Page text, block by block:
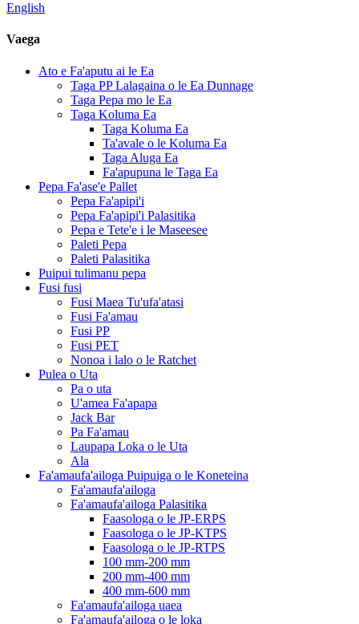
English
Vaega
Ato e Fa'aputu ai le Ea
Taga PP Lalagaina o le Ea Dunnage
Taga Pepa mo le Ea
Taga Koluma Ea
Taga Koluma Ea
Ta'avale o le Koluma Ea
Taga Aluga Ea
Fa'apupuna le Taga Ea
Pepa Fa'ase'e Pallet
Pepa Fa'apipi'i
Pepa Fa'apipi'i Palasitika
Pepa e Tete'e i le Maseesee
Paleti Pepa
Paleti Palasitika
Puipui tulimanu pepa
Fusi fusi
Fusi Maea Tu'ufa'atasi
Fusi Fa'amau
Fusi PP
Fusi PET
Nonoa i lalo o le Ratchet
Pulea o Uta
Pa o uta
U'amea Fa'apapa
Jack Bar
Pa Fa'amau
Laupapa Loka o le Uta
Ala
Fa'amaufa'ailoga Puipuiga o le Koneteina
Fa'amaufa'ailoga
Fa'amaufa'ailoga Palasitika
Faasologa o le JP-ERPS
Faasologa o le JP-KTPS
Faasologa o le JP-RTPS
100 mm-200 mm
200 mm-400 mm
400 mm-600 mm
Fa'amaufa'ailoga uaea
Fa'amaufa'ailoga o le loka